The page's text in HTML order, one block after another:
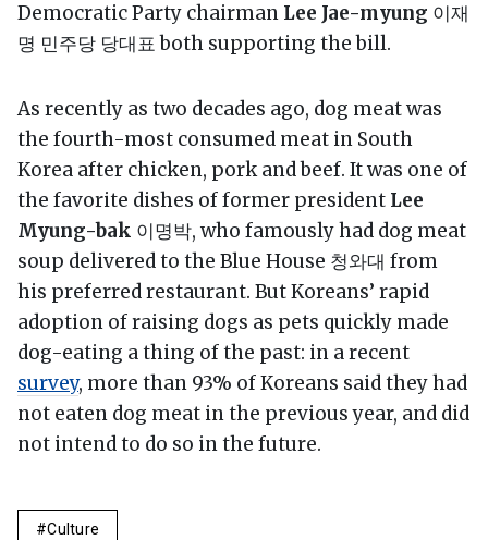
Democratic Party chairman Lee Jae-myung 이재
명 민주당 당대표 both supporting the bill.
As recently as two decades ago, dog meat was
the fourth-most consumed meat in South
Korea after chicken, pork and beef. It was one of
the favorite dishes of former president Lee
Myung-bak 이명박, who famously had dog meat
soup delivered to the Blue House 청와대 from
his preferred restaurant. But Koreans’ rapid
adoption of raising dogs as pets quickly made
dog-eating a thing of the past: in a recent
survey, more than 93% of Koreans said they had
not eaten dog meat in the previous year, and did
not intend to do so in the future.
Culture